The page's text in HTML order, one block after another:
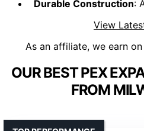
Durable Construction:
View
As an affiliate, we earn
OUR BEST PEX
FROM